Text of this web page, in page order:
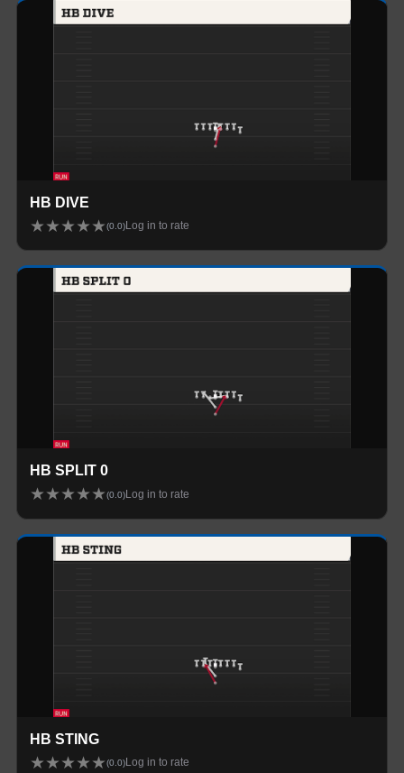
HB DIVE
★★★★★(0.0) Log in to rate
HB SPLIT 0
★★★★★(0.0) Log in to rate
HB STING
★★★★★(0.0) Log in to rate